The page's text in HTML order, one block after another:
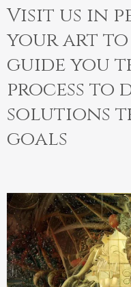
Visit us in
your art to
guide you
process to
solutions
goals